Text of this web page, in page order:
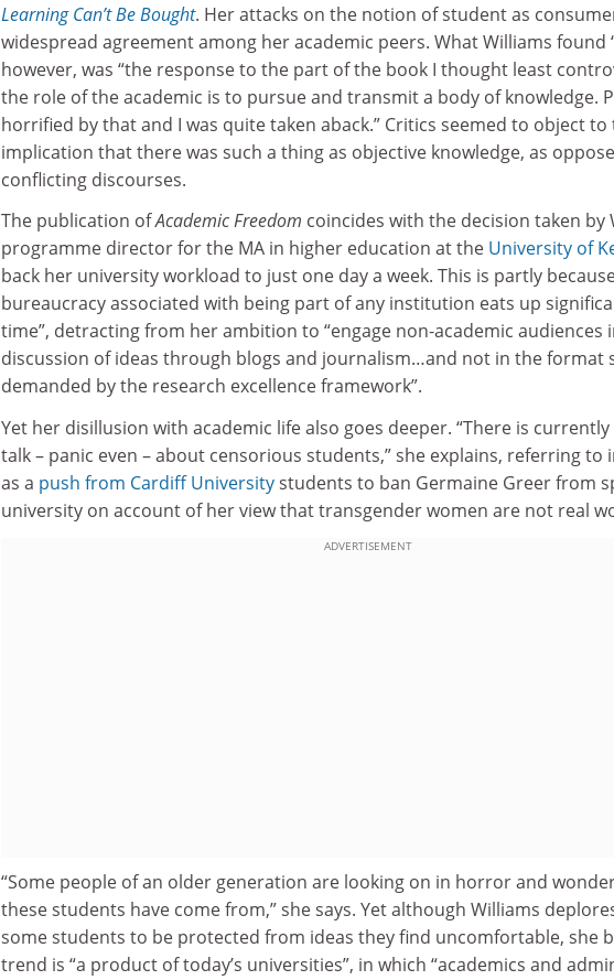
Learning Can’t Be Bought. Her attacks on the notion of student as
widespread agreement among her academic peers. What Williams found
however, was “the response to the part of the book I thought least
the role of the academic is to pursue and transmit a body of knowledge.
horrified by that and I was quite taken aback.” Critics seemed to object to
implication that there was such a thing as objective knowledge, as
conflicting discourses.
The publication ofAcademic Freedom coincides with the decision taken by
programme director for the MA in higher education at the University of
back her university workload to just one day a week. This is partly
bureaucracy associated with being part of any institution eats up
time”, detracting from her ambition to “engage non‑academic audiences
discussion of ideas through blogs and journalism…and not in the format
demanded by the research excellence framework”.
Yet her disillusion with academic life also goes deeper. “There is
talk – panic even – about censorious students,” she explains, referring to
as a push from Cardiff Universitystudents to ban Germaine Greer from
university on account of her view that transgender women are not real
ADVERTISEMENT
“Some people of an older generation are looking on in horror and
these students have come from,” she says. Yet although Williams
some students to be protected from ideas they find uncomfortable, she
trend is “a product of today’s universities”, in which “academics and